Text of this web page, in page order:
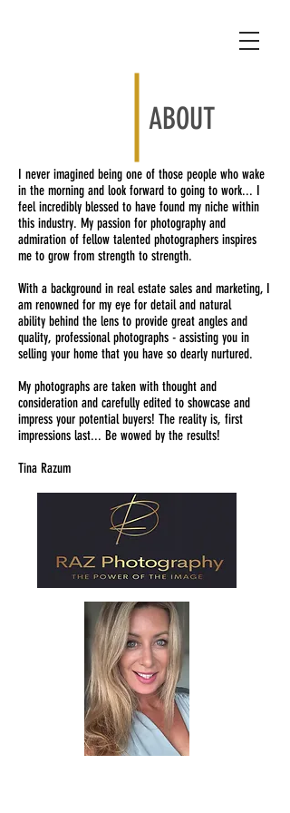
ABOUT
I never imagined being one of those people who wake
in the morning and look forward to going to work... I
feel incredibly blessed to have found my niche within
this industry. My passion for photography and
admiration of fellow talented photographers inspires
me to grow from strength to strength.
With a background in real estate sales and marketing, I
am renowned for my eye for detail and natural
ability behind the lens to provide great angles and
quality, professional photographs - assisting you in
selling your home that you have so dearly nurtured.
My photographs are taken with thought and
consideration and carefully edited to showcase and
impress your potential buyers! The reality is, first
impressions last... Be wowed by the results!
Tina Razum